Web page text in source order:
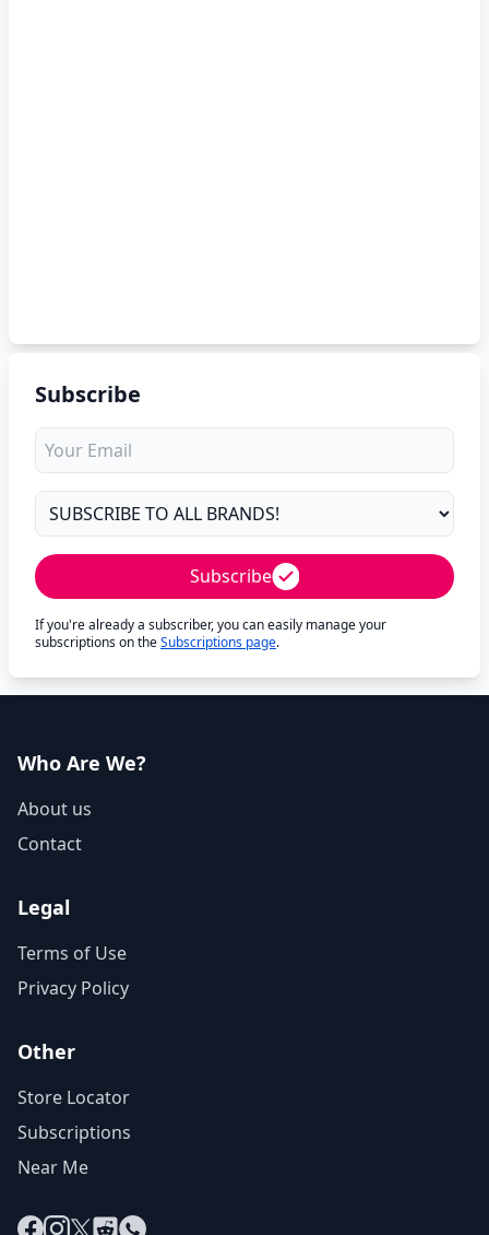
Subscribe
Subscribe
If you're already a subscriber, you can easily manage your
subscriptions on theSubscriptions page.
Who Are We?
About us
Contact
Legal
Terms of Use
Privacy Policy
Other
Store Locator
Subscriptions
Near Me
Facebook
Instagram
X RedditWhatsApp